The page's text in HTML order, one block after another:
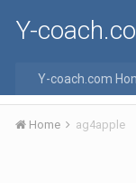
Y-
Y-coach.com
Home ag4apple